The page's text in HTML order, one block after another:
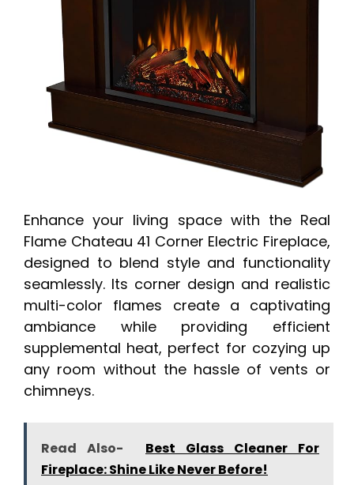
Enhance your living space with the Real
Flame Chateau 41 Corner Electric Fireplace,
designed to blend style and functionality
seamlessly. Its corner design and realistic
multi-color flames create a captivating
ambiance while providing efficient
supplemental heat, perfect for cozying up
any room without the hassle of vents or
chimneys.
Read Also-
Best Glass Cleaner For
Fireplace: Shine Like Never Before!